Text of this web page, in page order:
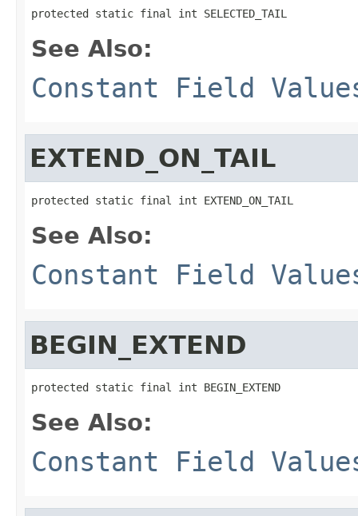
protected static final int SELECTED_TAIL
See Also:
Constant Field
EXTEND_ON_TAIL
protected static final int EXTEND_ON_TAIL
See Also:
Constant Field
BEGIN_EXTEND
protected static final int BEGIN_EXTEND
See Also:
Constant Field